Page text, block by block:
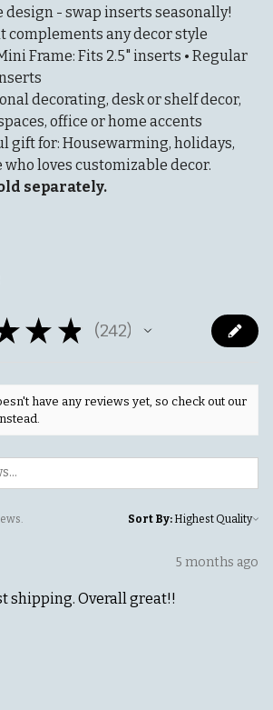
design - swap inserts seasonally!
complements any decor style
Frame: Fits 2.5" inserts • Regular
decorating, desk or shelf decor,
office or home accents
gift for: Housewarming, holidays,
loves customizable decor.
separately.
★ ★ 242
242
have any reviews yet, so check out our
Sort By:
5 months ago
shipping. Overall great!!